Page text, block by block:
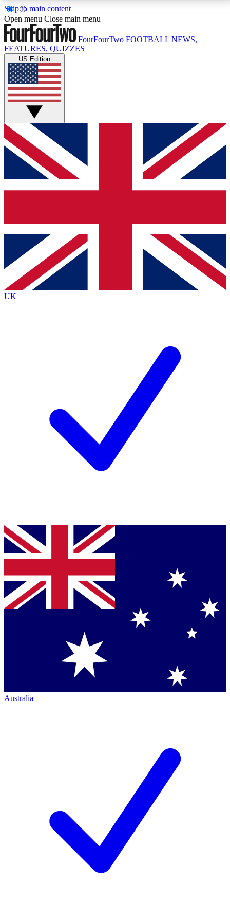
Skip to main content
17
MEMBER FEATURESACCESS AVAILABLE
Live Q&A Sessions
Weekly interactive sessions
GET CLUB ACCESS QUICK
For the quickest way to join, simply enter your email
below and get access. We will send a confirmation
and sign you up to our newsletter to keep you
Contact me with news and offers from other Future
brands
By submitting your information you agree to the Terms & Conditionsand
Privacy
Policyand are aged 16 or over.
Open menu Close main menu
FourFourTwo FOOTBALL NEWS,
FEATURES, QUIZZES
US Edition
UK
Australia